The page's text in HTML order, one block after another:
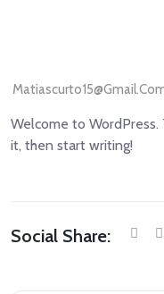
Welcome to
it, then start writing!
Social Share: